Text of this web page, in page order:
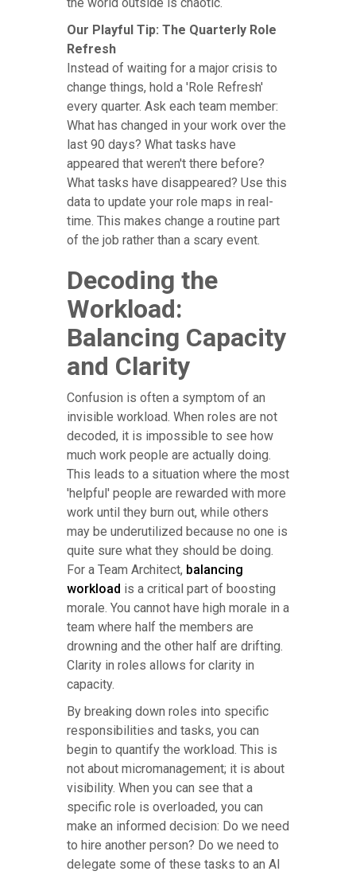
Our Playful Tip: The Quarterly Role
Refresh
Instead of waiting for a major crisis to
change things, hold a 'Role Refresh'
every quarter. Ask each team member:
What has changed in your work over the
last 90 days? What tasks have
appeared that weren't there before?
What tasks have disappeared? Use this
data to update your role maps in real-
time. This makes change a routine part
of the job rather than a scary event.
Decoding the
Workload:
Balancing Capacity
and Clarity
Confusion is often a symptom of an
invisible workload. When roles are not
decoded, it is impossible to see how
much work people are actually doing.
This leads to a situation where the most
'helpful' people are rewarded with more
work until they burn out, while others
may be underutilized because no one is
quite sure what they should be doing.
For a Team Architect, balancing
workload is a critical part of boosting
morale. You cannot have high morale in a
team where half the members are
drowning and the other half are drifting.
Clarity in roles allows for clarity in
capacity.
By breaking down roles into specific
responsibilities and tasks, you can
begin to quantify the workload. This is
not about micromanagement; it is about
visibility. When you can see that a
specific role is overloaded, you can
make an informed decision: Do we need
to hire another person? Do we need to
delegate some of these tasks to an AI